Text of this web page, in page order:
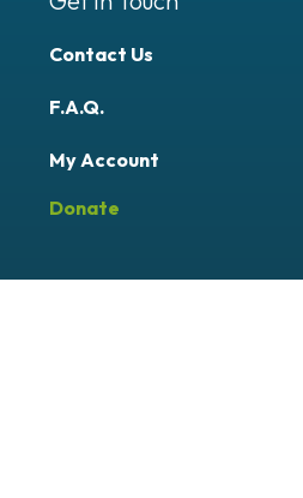
Contact Us
F.A.Q.
My Account
Donate